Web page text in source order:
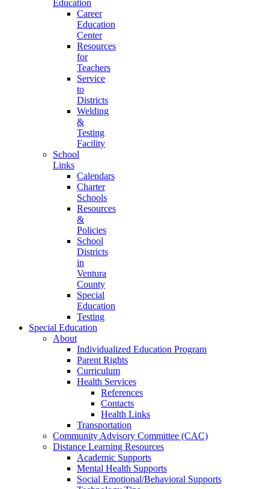
Education
Career
Education
Center
Resources
for
Teachers
Service
to
Districts
Welding
&
Testing
Facility
School
Links
Calendars
Charter
Schools
Resources
&
Policies
School
Districts
in
Ventura
County
Special
Education
Testing
Special Education
About
Individualized Education Program
Parent Rights
Curriculum
Health Services
References
Contacts
Health Links
Transportation
Community Advisory Committee (CAC)
Distance Learning Resources
Academic Supports
Mental Health Supports
Social Emotional/Behavioral Supports